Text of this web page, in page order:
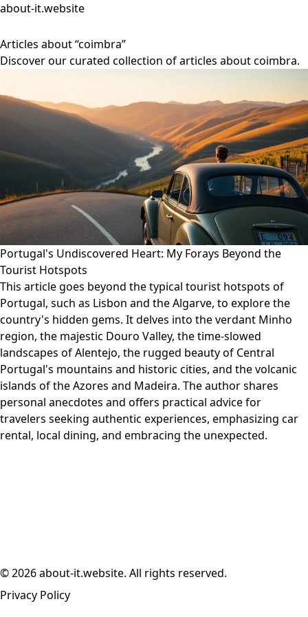
about-it.website
Articles about “coimbra”
Discover our curated collection of articles about coimbra.
Portugal's Undiscovered Heart: My Forays Beyond the
Tourist Hotspots
This article goes beyond the typical tourist hotspots of
Portugal, such as Lisbon and the Algarve, to explore the
country's hidden gems. It delves into the verdant Minho
region, the majestic Douro Valley, the time-slowed
landscapes of Alentejo, the rugged beauty of Central
Portugal's mountains and historic cities, and the volcanic
islands of the Azores and Madeira. The author shares
personal anecdotes and offers practical advice for
travelers seeking authentic experiences, emphasizing car
rental, local dining, and embracing the unexpected.
© 2026 about-it.website. All rights reserved.
Privacy Policy